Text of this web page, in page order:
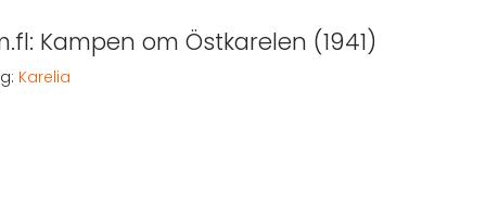
Kampen om Östkarelen (1941)
Karelia